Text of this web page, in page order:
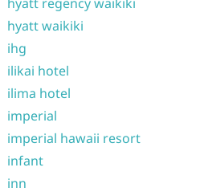
hyatt regency waikiki
hyatt waikiki
ihg
ilikai hotel
ilima hotel
imperial
imperial hawaii resort
infant
inn